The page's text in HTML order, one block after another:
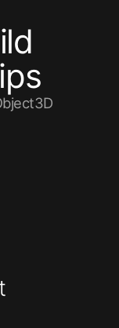
ild
ips